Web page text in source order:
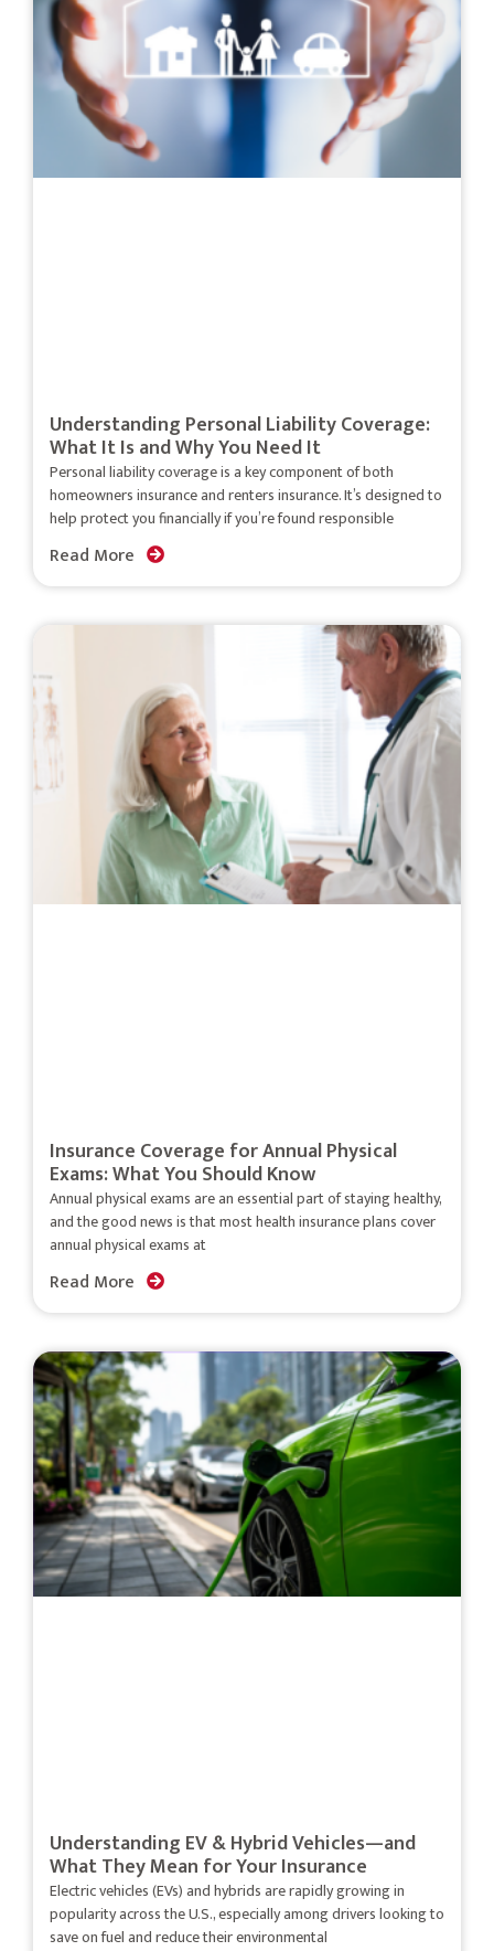
Understanding Personal Liability Coverage:
What It Is and Why You Need It
Personal liability coverage is a key component of both
homeowners insurance and renters insurance. It’s designed to
help protect you financially if you’re found responsible
Read More
Insurance Coverage for Annual Physical
Exams: What You Should Know
Annual physical exams are an essential part of staying healthy,
and the good news is that most health insurance plans cover
annual physical exams at
Read More
Understanding EV & Hybrid Vehicles—and
What They Mean for Your Insurance
Electric vehicles (EVs) and hybrids are rapidly growing in
popularity across the U.S., especially among drivers looking to
save on fuel and reduce their environmental